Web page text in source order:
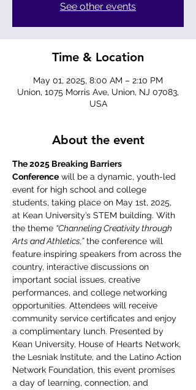
See other events
Time & Location
May 01, 2025, 8:00 AM – 2:10 PM
Union, 1075 Morris Ave, Union, NJ 07083,
USA
About the event
The 2025 Breaking Barriers
Conference will be a dynamic, youth-led
event for high school and college
students, taking place on May 1st, 2025,
at Kean University’s STEM building. With
the theme “Channeling Creativity through
Arts and Athletics,” the conference will
feature inspiring speakers from across the
country, interactive discussions on
important social issues, creative
performances, and college networking
opportunities. Attendees will receive
community service certificates and enjoy
a complimentary lunch. Presented by
Kean University, House of Hearts Network,
the Lesniak Institute, and the Latino Action
Network Foundation, this event promises
a day of learning, connection, and